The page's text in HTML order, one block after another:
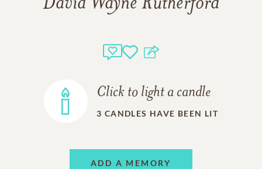
Click to light a candle
3 CANDLES HAVE BEEN LIT
ADD A MEMORY